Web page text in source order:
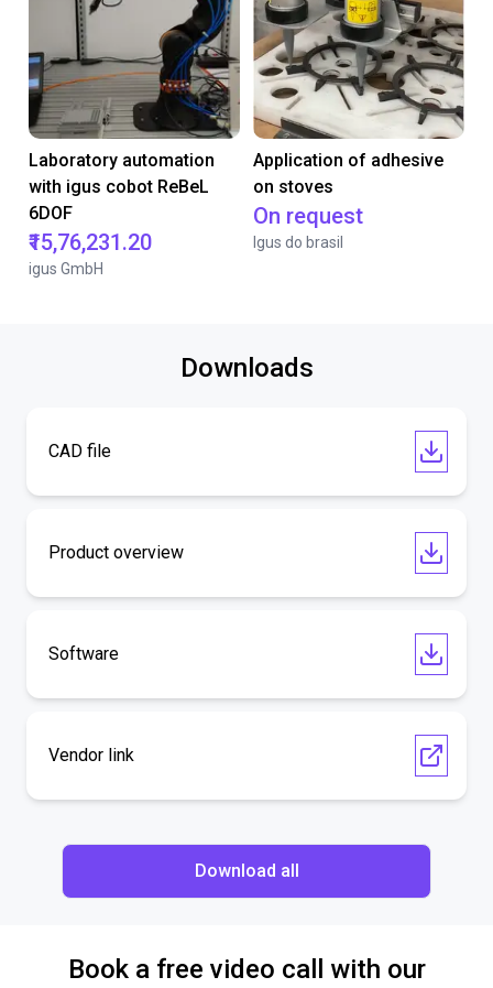
Laboratory automation
with igus cobot ReBeL
6DOF
₹15,76,231.20
igus GmbH
Application of adhesive
on stoves
On request
Igus do brasil
Downloads
CAD file
Product overview
Software
Vendor link
Download all
Book a free video call with our